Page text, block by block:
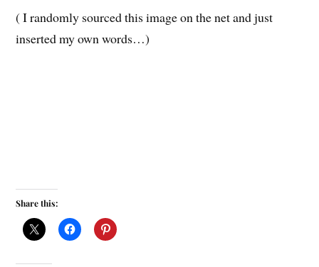
( I randomly sourced this image on the net and just
inserted my own words…)
Share this: